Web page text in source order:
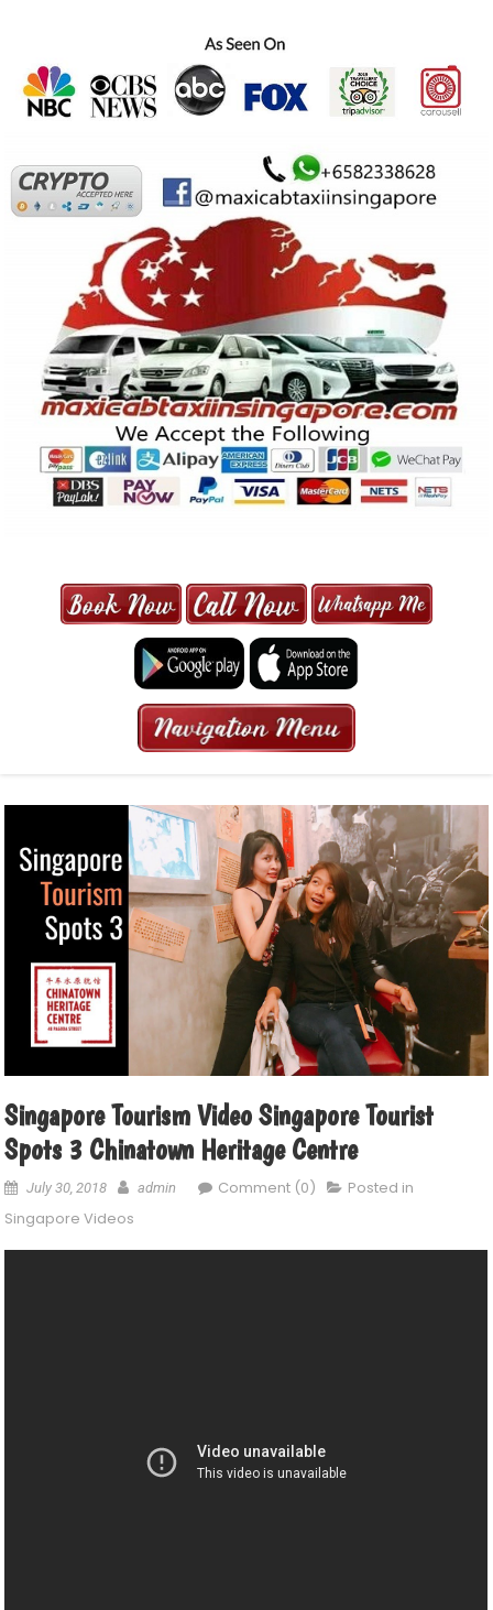
MAXI CAB | MAXICAB SINGAPORE
| 6-13 SEATER MAXI TAXI IN 15
MINS | 2021 PRICE FROM $50 | 24
HRS GURANTEED BOOKING
Singapore Tourism Video Singapore Tourist
Spots 3 Chinatown Heritage Centre
July 30, 2018 admin Comment (0)
Posted in
Singapore Videos